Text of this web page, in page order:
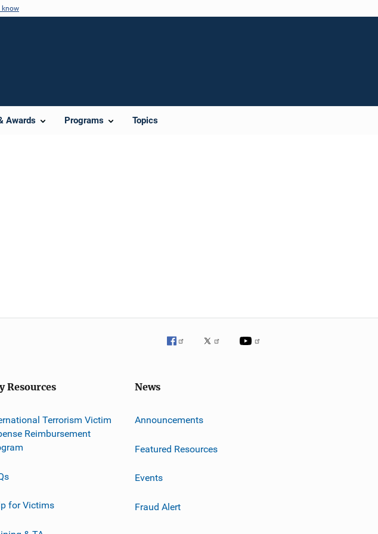
know
Awards Programs Topics
Resources
Terrorism Victim
Reimbursement
for Victims
News
Announcements
Featured Resources
Events
Fraud Alert